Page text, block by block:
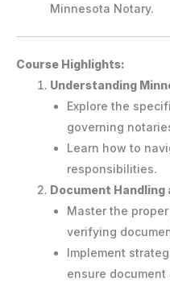
Minnesota Notary.
Course Highlights:
Understanding
Explore the
governing
Learn how to
responsibilities.
Document
Master the
verifying
Implement
ensure